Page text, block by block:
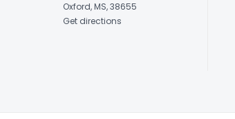
Oxford, MS, 38655
Get directions